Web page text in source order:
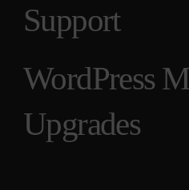
Support
WordPress
Upgrades